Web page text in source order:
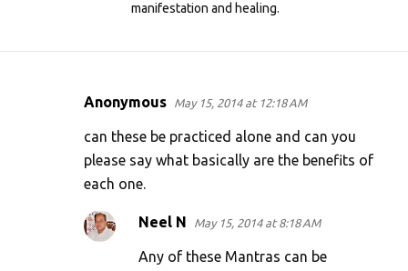
manifestation and healing.
Anonymous May 15, 2014 at 12:18 AM
can these be practiced alone and can you
please say what basically are the benefits of
each one.
Neel N May 15, 2014 at 8:18 AM
Any of these Mantras can be